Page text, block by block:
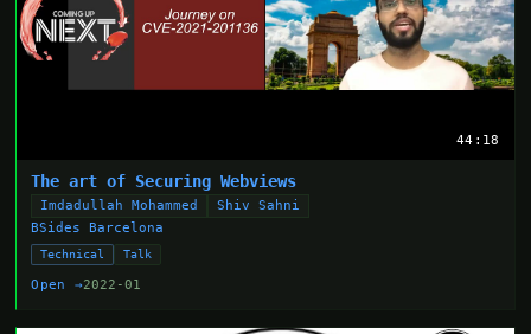
44:18
The art of Securing Webviews
Imdadullah Mohammed
Shiv Sahni
BSides Barcelona
Technical Talk
Open →2022-01